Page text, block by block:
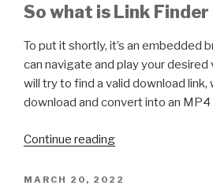
So what is Link Finder
To put it shortly, it’s an embedded
can navigate and play your
will try to find a valid download link,
download and convert into an
Continue reading“How
detect
POSTED
MARCH 20, 2022